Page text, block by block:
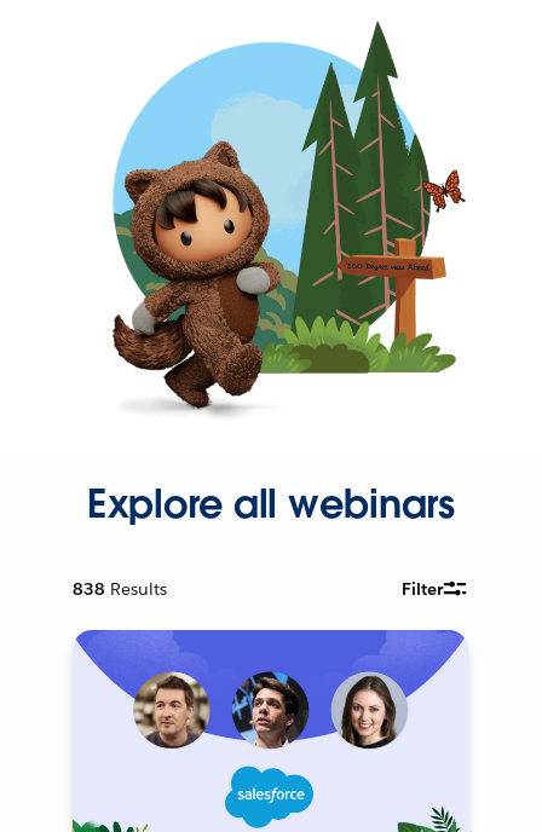
Explore all webinars
838 Results Filter